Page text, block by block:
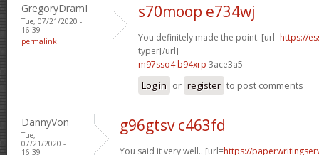
GregoryDramI
Tue, 07/21/2020 -
16:39
permalink
s70moop e734wj
You definitely made the point. [url=https://
typer[/url]
m97sso4 b94xrp 3ace3a5
Log in or register to post comments
DannyVon
Tue,
07/21/2020 -
16:39
g96gtsv c463fd
You said it very well.. [url=https://